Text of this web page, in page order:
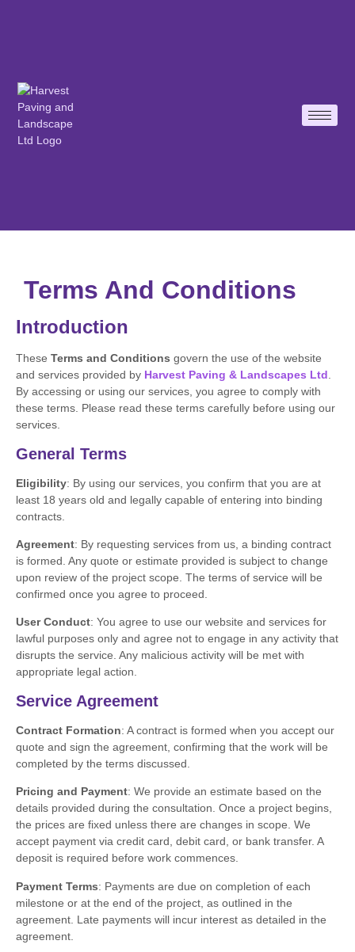
Terms And Conditions
Introduction
These Terms and Conditions govern the use of the website
and services provided by Harvest Paving & Landscapes Ltd.
By accessing or using our services, you agree to comply with
these terms. Please read these terms carefully before using our
services.
General Terms
Eligibility: By using our services, you confirm that you are at
least 18 years old and legally capable of entering into binding
contracts.
Agreement: By requesting services from us, a binding contract
is formed. Any quote or estimate provided is subject to change
upon review of the project scope. The terms of service will be
confirmed once you agree to proceed.
User Conduct: You agree to use our website and services for
lawful purposes only and agree not to engage in any activity that
disrupts the service. Any malicious activity will be met with
appropriate legal action.
Service Agreement
Contract Formation: A contract is formed when you accept our
quote and sign the agreement, confirming that the work will be
completed by the terms discussed.
Pricing and Payment: We provide an estimate based on the
details provided during the consultation. Once a project begins,
the prices are fixed unless there are changes in scope. We
accept payment via credit card, debit card, or bank transfer. A
deposit is required before work commences.
Payment Terms: Payments are due on completion of each
milestone or at the end of the project, as outlined in the
agreement. Late payments will incur interest as detailed in the
agreement.